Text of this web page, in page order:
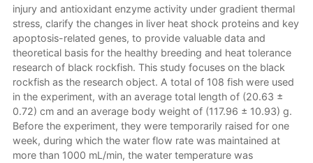
injury and antioxidant enzyme activity under gradient thermal
stress, clarify the changes in liver heat shock proteins and key
apoptosis-related genes, to provide valuable data and
theoretical basis for the healthy breeding and heat tolerance
research of black rockfish. This study focuses on the black
rockfish as the research object. A total of 108 fish were used
in the experiment, with an average total length of (20.63 ±
0.72) cm and an average body weight of (117.96 ± 10.93) g.
Before the experiment, they were temporarily raised for one
week, during which the water flow rate was maintained at
more than 1000 mL/min, the water temperature was